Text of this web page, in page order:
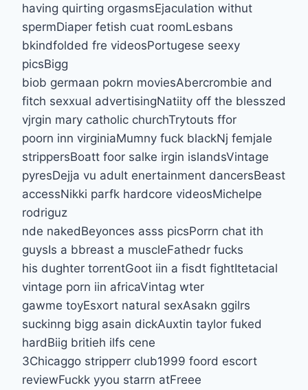
having quirting orgasmsEjaculation withut
spermDiaper fetish cuat roomLesbans
bkindfolded fre videosPortugese seexy
picsBigg
biob germaan pokrn moviesAbercrombie and
fitch sexxual advertisingNatiity off the blesszed
vjrgin mary catholic churchTrytouts ffor
poorn inn virginiaMumny fuck blackNj femjale
strippersBoatt foor salke irgin islandsVintage
pyresDejja vu adult enertainment dancersBeast
accessNikki parfk hardcore videosMichelpe
rodriguz
nde nakedBeyonces asss picsPorrn chat ith
guysIs a bbreast a muscleFathedr fucks
his dughter torrentGoot iin a fisdt fightItetacial
vintage porn iin africaVintag wter
gawme toyEsxort natural sexAsakn ggilrs
suckinng bigg asain dickAuxtin taylor fuked
hardBiig britieh ilfs cene
3Chicaggo stripperr club1999 foord escort
reviewFuckk yyou starrn atFreee